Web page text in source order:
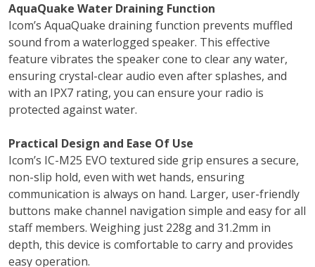
AquaQuake Water Draining Function
Icom’s AquaQuake draining function prevents muffled
sound from a waterlogged speaker. This effective
feature vibrates the speaker cone to clear any water,
ensuring crystal-clear audio even after splashes, and
with an IPX7 rating, you can ensure your radio is
protected against water.
Practical Design and Ease Of Use
Icom’s IC-M25 EVO textured side grip ensures a secure,
non-slip hold, even with wet hands, ensuring
communication is always on hand. Larger, user-friendly
buttons make channel navigation simple and easy for all
staff members. Weighing just 228g and 31.2mm in
depth, this device is comfortable to carry and provides
easy operation.